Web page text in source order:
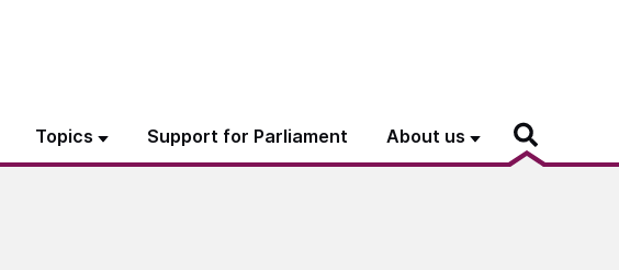
Topics Support for Parliament About us